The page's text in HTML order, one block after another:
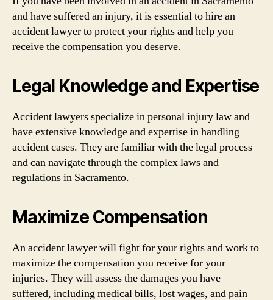
and have suffered an injury, it is essential to hire an
accident lawyer to protect your rights and help you
receive the compensation you deserve.
Legal Knowledge and Expertise
Accident lawyers specialize in personal injury law and
have extensive knowledge and expertise in handling
accident cases. They are familiar with the legal process
and can navigate through the complex laws and
regulations in Sacramento.
Maximize Compensation
An accident lawyer will fight for your rights and work to
maximize the compensation you receive for your
injuries. They will assess the damages you have
suffered, including medical bills, lost wages, and pain